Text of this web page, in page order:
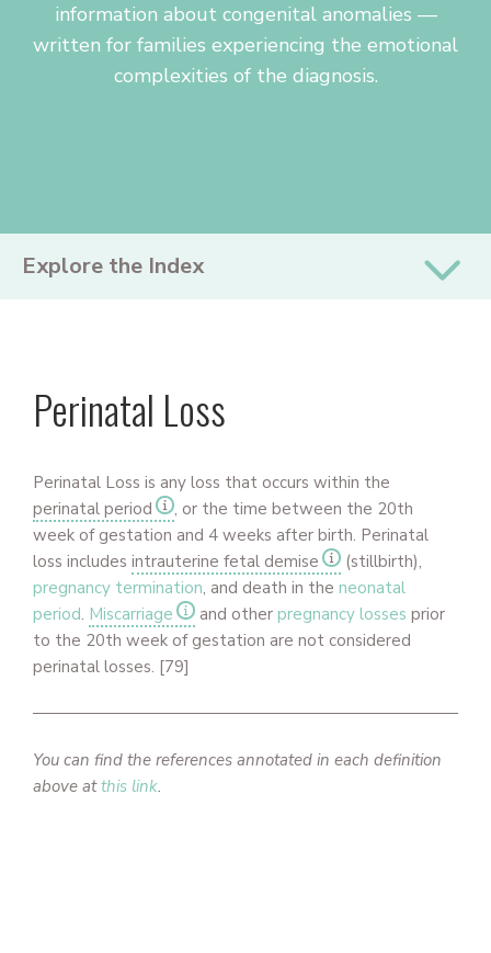
information about congenital anomalies —
written for families experiencing the emotional
complexities of the diagnosis.
Perinatal Loss
Perinatal Loss is any loss that occurs within the
perinatal period
, or the time between the 20th
week of gestation and 4 weeks after birth. Perinatal
loss includes intrauterine fetal demise
(stillbirth),
pregnancy termination, and death in the neonatal
period. Miscarriage and other pregnancy losses prior
to the 20th week of gestation are not considered
perinatal losses. [79]
You can find the references annotated in each definition
above atthis link.
PRIMARY
Explore the Index